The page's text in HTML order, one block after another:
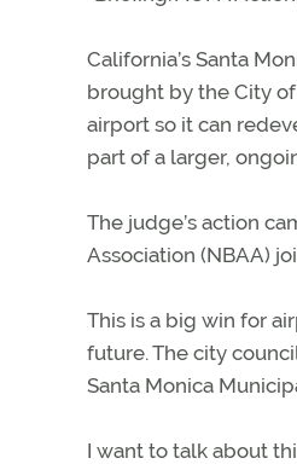
California’s Santa
brought by the City
airport so it can
part of a larger,
The judge’s action
Association (NBAA)
This is a big win for
future. The city
Santa Monica
I want to talk about